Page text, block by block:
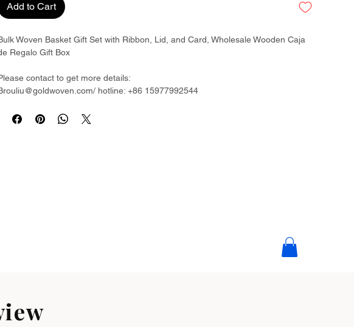
Add to Cart
Woven Basket Gift Set with Ribbon, Lid, and Card, Wholesale Wooden Caja
Regalo Gift Box
contact to get more details:
hotline: +86 15977992544
& Philippines & Bangladesh